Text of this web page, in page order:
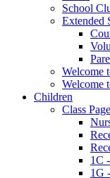
School
Extended
Welcome
Welcome
Children
Class
1C
1G